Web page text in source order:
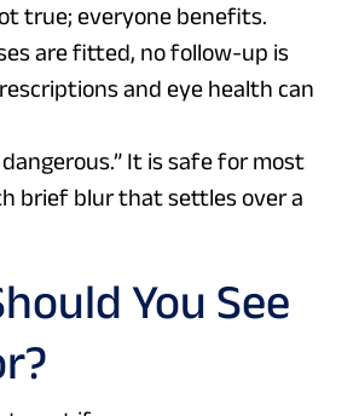
true; everyone benefits.
are fitted, no follow-up is
and eye health can
It is safe for most
brief blur that settles over a
You See